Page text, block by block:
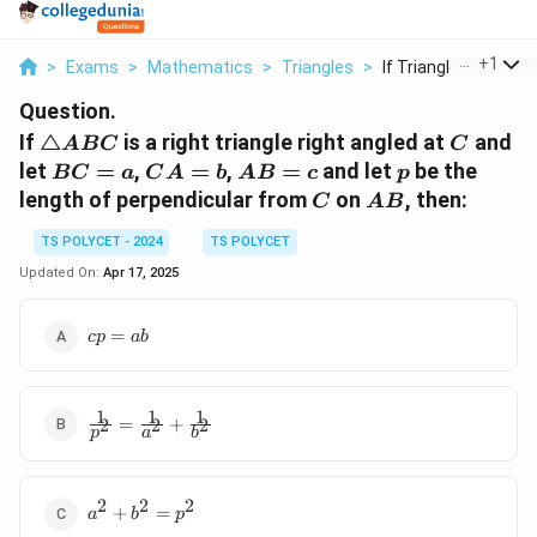
> Exams > Mathematics > Triangles > If Triangle Abc Is A...
+1
Question.
If \triangle
ABC
△ABC is a right triangle right angled at C
C and
let BC
=
a
BC = a, CA
=
b
CA = b, AB
= c
AB = c and letp
p be the
length of perpendicular from C
C on AB
AB, then:
TS POLYCET - 2024
TS POLYCET
Updated On: Apr 17, 2025
cp
cp = ab
\frac{1}
{p^2} =
\frac{1}
p2
1 = a2
1 + b2
1
a^2
a2 + b2 = p2